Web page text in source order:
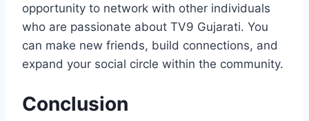
opportunity to network with other individuals
who are passionate about TV9 Gujarati. You
can make new friends, build connections, and
expand your social circle within the community.
Conclusion